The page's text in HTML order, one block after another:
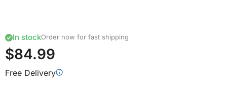
In stockOrder now for fast shipping
$84.99
Free Delivery